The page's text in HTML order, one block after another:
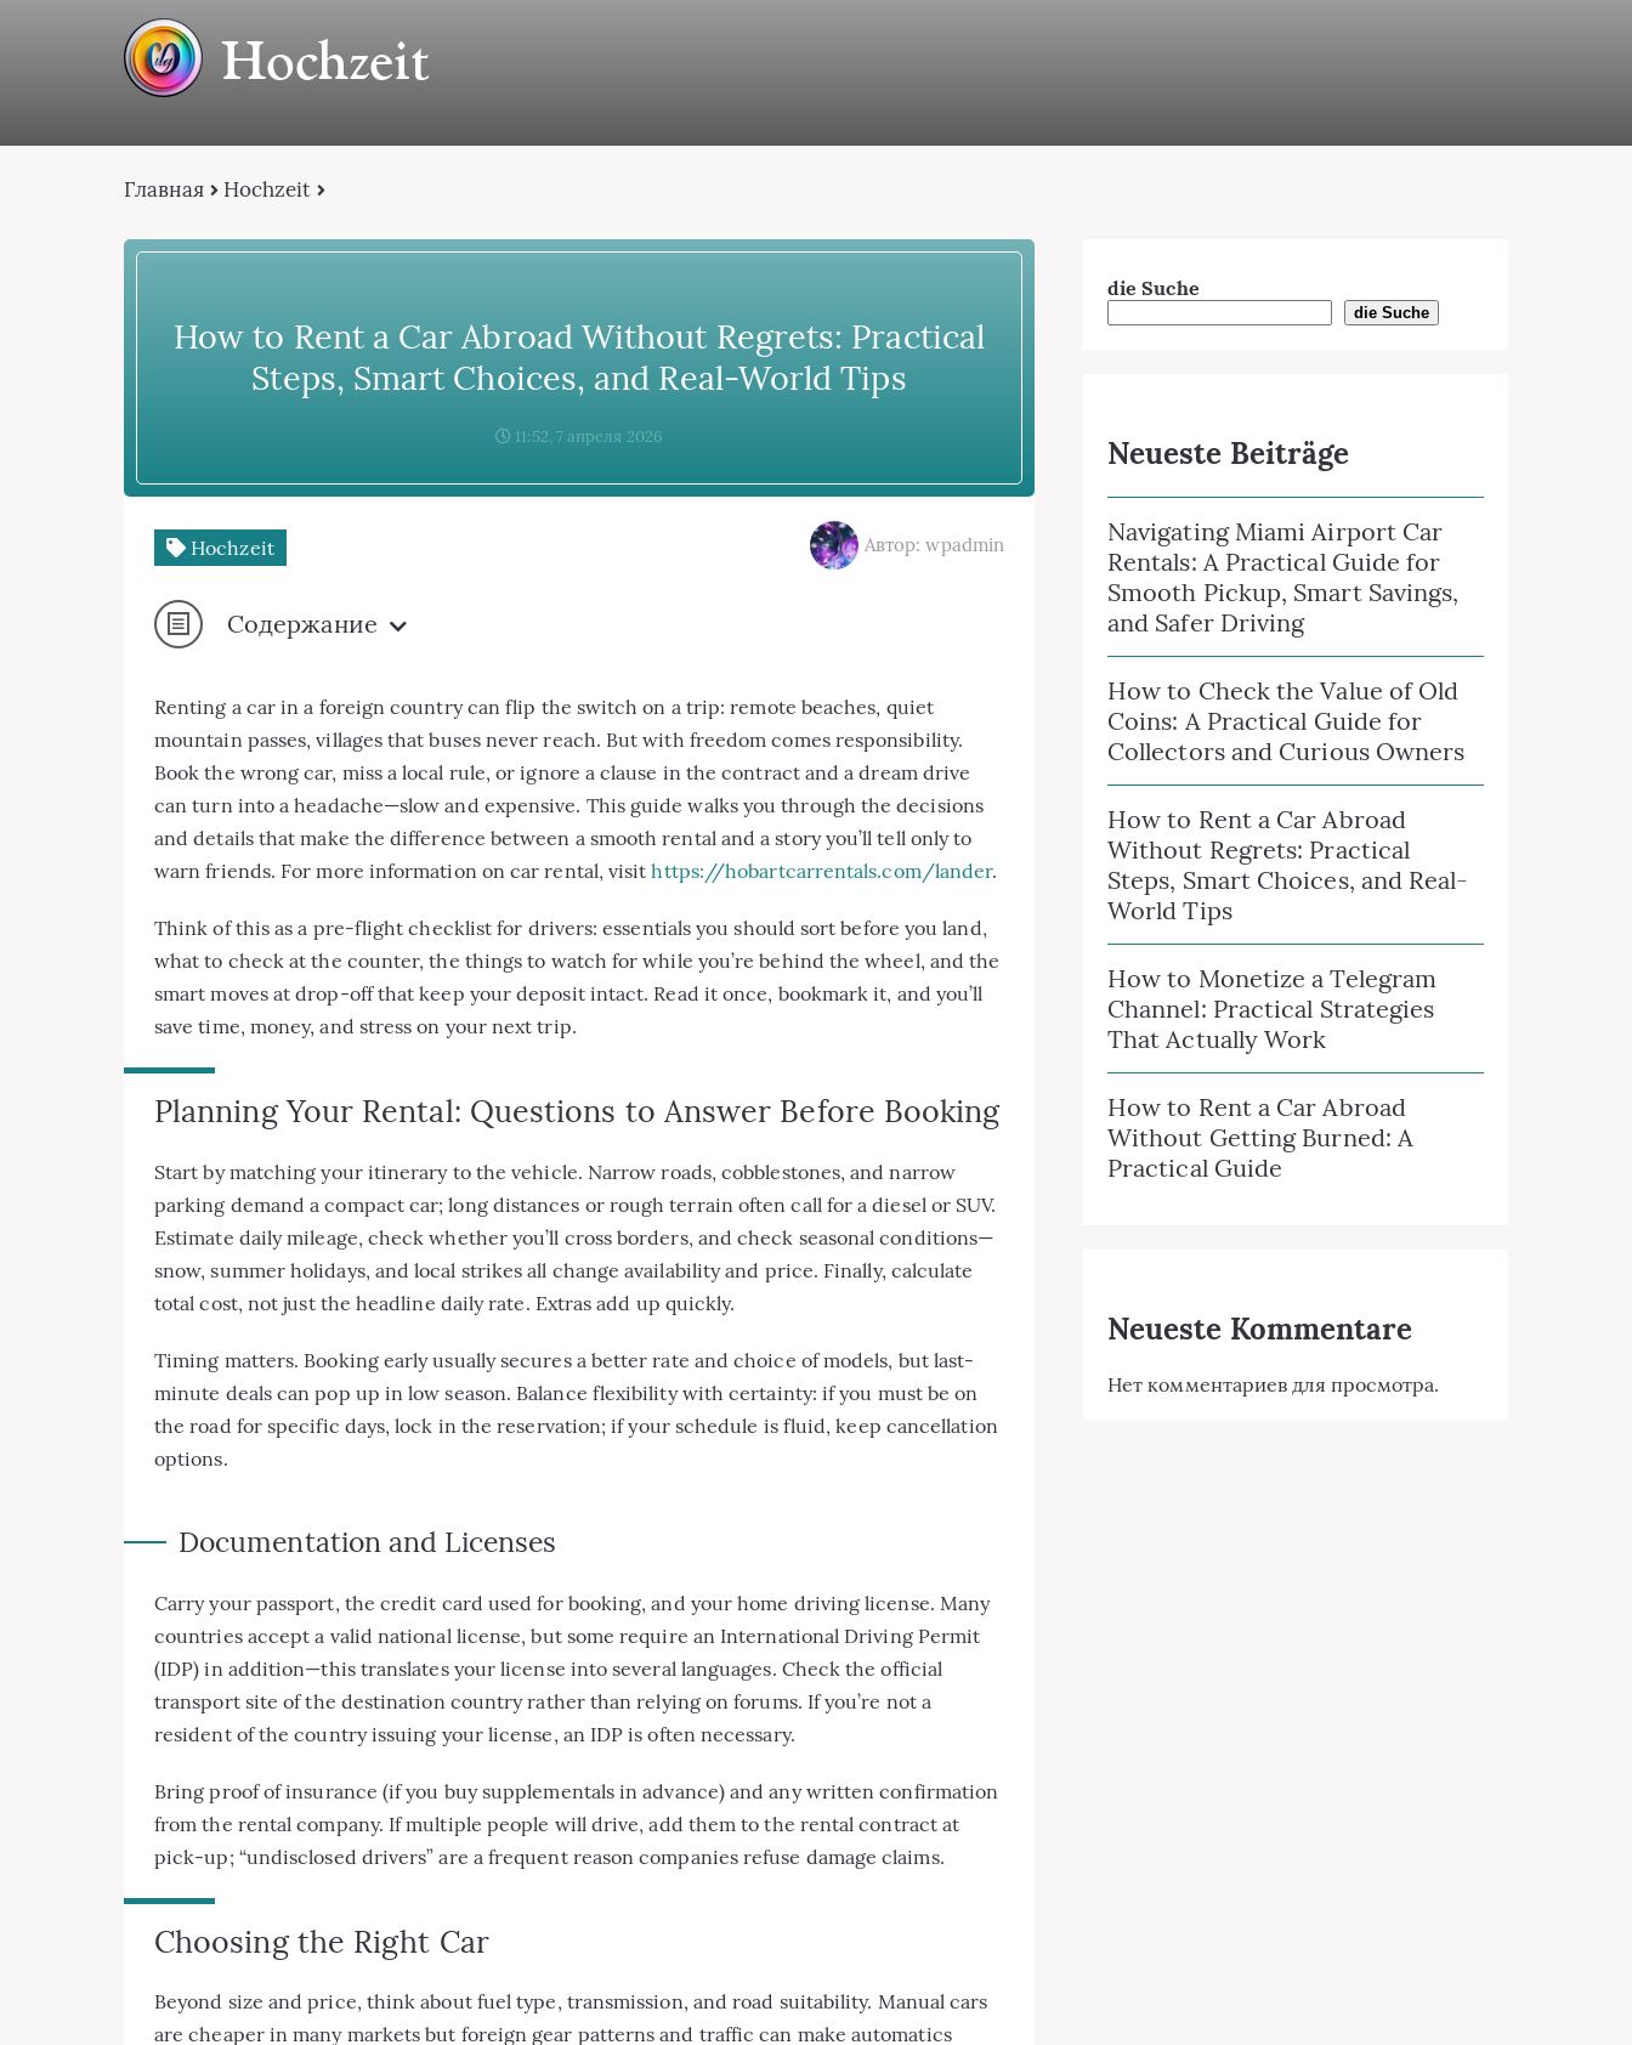
Hochzeit
Главная Hochzeit
How to Rent a Car Abroad Without Regrets: Practical
Steps, Smart Choices, and Real-World Tips
11:52, 7 апреля 2026
Hochzeit Автор: wpadmin
Содержание
Renting a car in a foreign country can flip the switch on a trip: remote beaches, quiet
mountain passes, villages that buses never reach. But with freedom comes responsibility.
Book the wrong car, miss a local rule, or ignore a clause in the contract and a dream drive
can turn into a headache—slow and expensive. This guide walks you through the decisions
and details that make the difference between a smooth rental and a story you’ll tell only to
warn friends. For more information on car rental, visithttps://hobartcarrentals.com/lander.
Think of this as a pre-flight checklist for drivers: essentials you should sort before you land,
what to check at the counter, the things to watch for while you’re behind the wheel, and the
smart moves at drop-off that keep your deposit intact. Read it once, bookmark it, and you’ll
save time, money, and stress on your next trip.
Planning Your Rental: Questions to Answer Before Booking
Start by matching your itinerary to the vehicle. Narrow roads, cobblestones, and narrow
parking demand a compact car; long distances or rough terrain often call for a diesel or SUV.
Estimate daily mileage, check whether you’ll cross borders, and check seasonal conditions—
snow, summer holidays, and local strikes all change availability and price. Finally, calculate
total cost, not just the headline daily rate. Extras add up quickly.
Timing matters. Booking early usually secures a better rate and choice of models, but last-
minute deals can pop up in low season. Balance flexibility with certainty: if you must be on
the road for specific days, lock in the reservation; if your schedule is fluid, keep cancellation
options.
Documentation and Licenses
Carry your passport, the credit card used for booking, and your home driving license. Many
countries accept a valid national license, but some require an International Driving Permit
(IDP) in addition—this translates your license into several languages. Check the official
transport site of the destination country rather than relying on forums. If you’re not a
resident of the country issuing your license, an IDP is often necessary.
Bring proof of insurance (if you buy supplementals in advance) and any written confirmation
from the rental company. If multiple people will drive, add them to the rental contract at
pick-up; “undisclosed drivers” are a frequent reason companies refuse damage claims.
Choosing the Right Car
Beyond size and price, think about fuel type, transmission, and road suitability. Manual cars
are cheaper in many markets but foreign gear patterns and traffic can make automatics
die Suche
die Suche
Neueste Beiträge
Navigating Miami Airport Car
Rentals: A Practical Guide for
Smooth Pickup, Smart Savings,
and Safer Driving
How to Check the Value of Old
Coins: A Practical Guide for
Collectors and Curious Owners
How to Rent a Car Abroad
Without Regrets: Practical
Steps, Smart Choices, and Real-
World Tips
How to Monetize a Telegram
Channel: Practical Strategies
That Actually Work
How to Rent a Car Abroad
Without Getting Burned: A
Practical Guide
Neueste Kommentare
Нет комментариев для просмотра.